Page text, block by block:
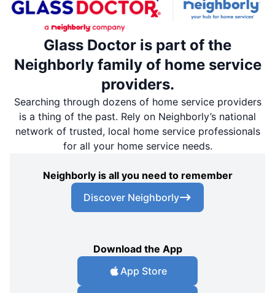
Glass Doctor is part of the
Neighborly family of home service
providers.
Searching through dozens of home service providers
is a thing of the past. Rely on Neighborly’s national
network of trusted, local home service professionals
for all your home service needs.
Neighborly is all you need to remember
Discover Neighborly
Download the App
App Store